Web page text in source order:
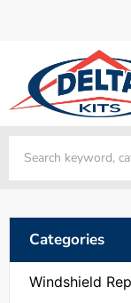
Categories
Windshield